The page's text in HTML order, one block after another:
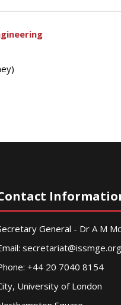
General - Dr A M
secretariat@issmge.org
+44 20 7040 8154
University of London